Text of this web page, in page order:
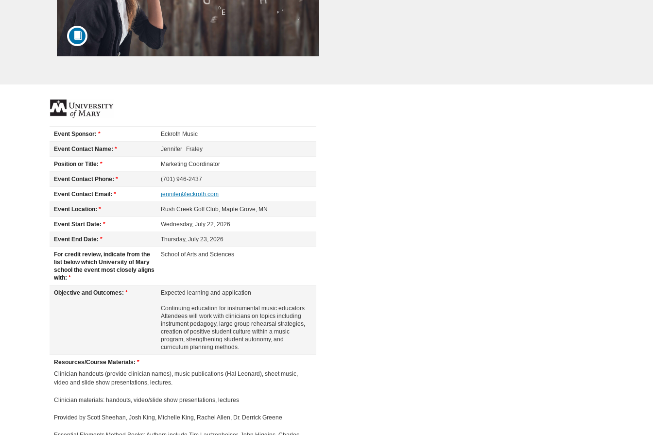
F
u
c
o
u
r
s
e
s
c
r
Event Sponsor: * Eckroth Music
Event Contact Name: * Jennifer Fraley
Position or Title: * Marketing Coordinator
Event Contact Phone: * (701) 946-2437
Event Contact Email: * jennifer@eckroth.com
Event Location: * Rush Creek Golf Club, Maple Grove, MN
Event Start Date: * Wednesday, July 22, 2026
Event End Date: * Thursday, July 23, 2026
For credit review, indicate from the
list below which University of Mary
school the event most closely aligns
with: *
School of Arts and Sciences
Objective and Outcomes: * Expected learning and application
Continuing education for instrumental music educators.
Attendees will work with clinicians on topics including
instrument pedagogy, large group rehearsal strategies,
creation of positive student culture within a music
program, strengthening student autonomy, and
curriculum planning methods.
Resources/Course Materials: *
Clinician handouts (provide clinician names), music publications (Hal Leonard), sheet music,
video and slide show presentations, lectures.
Clinician materials: handouts, video/slide show presentations, lectures
Provided by Scott Sheehan, Josh King, Michelle King, Rachel Allen, Dr. Derrick Greene